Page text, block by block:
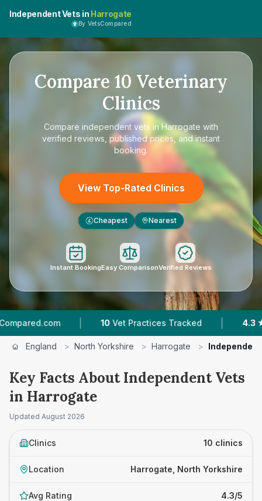
Independent Vets in Harrogate
By VetsCompared
Compare 10 Veterinary
Clinics
Compare independent vets in Harrogate with
verified reviews, published prices, and instant
booking.
View Top-Rated Clinics
£ Cheapest Nearest
Instant BookingEasy ComparisonVerified Reviews
| 10 Vet Practices Tracked | 4.3 ★ Average
England > North Yorkshire > Harrogate >
Key Facts About Independent Vets
in Harrogate
Updated August 2026
Clinics 10 clinics
Location Harrogate, North Yorkshire
Avg Rating 4.3/5